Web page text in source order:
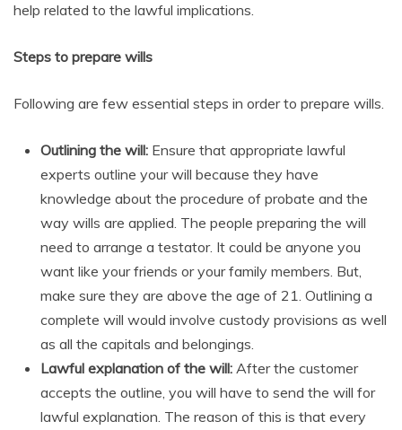
help related to the lawful implications.
Steps to prepare wills
Following are few essential steps in order to prepare wills.
Outlining the will: Ensure that appropriate lawful
experts outline your will because they have
knowledge about the procedure of probate and the
way wills are applied. The people preparing the will
need to arrange a testator. It could be anyone you
want like your friends or your family members. But,
make sure they are above the age of 21. Outlining a
complete will would involve custody provisions as well
as all the capitals and belongings.
Lawful explanation of the will: After the customer
accepts the outline, you will have to send the will for
lawful explanation. The reason of this is that every